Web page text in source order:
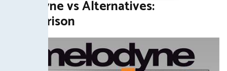
Melodyne vs Alternatives:
Comparison